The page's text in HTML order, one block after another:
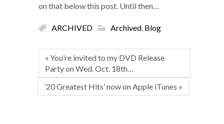
on that below this post. Until then…
ARCHIVED Archived, Blog
« You’re invited to my DVD Release
Party on Wed. Oct. 18th…
’20 Greatest Hits’ now on Apple iTunes »